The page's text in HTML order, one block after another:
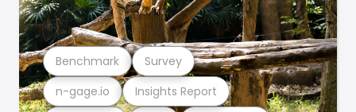
n-gage.io Insights Report
Benchmark Survey